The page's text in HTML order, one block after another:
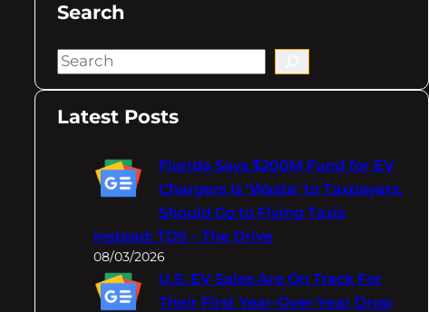
Search
S
a
Latest Posts
Florida Says $200M Fund for EV
Chargers Is 'Waste' to Taxpayers,
Should Go to Flying Taxis
Instead: TDS – The Drive
08/03/2026
U.S. EV Sales Are On Track For
Their First Year-Over-Year Drop